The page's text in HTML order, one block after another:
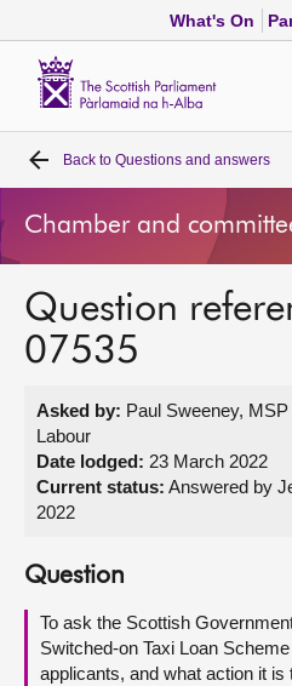
What's On
Home
Bills and laws
MSPs
Get involved
Visit
About
Contact us
Back to Questions and answers
Chamber and
Question
07535
Asked by: Paul Sweeney,
Labour
Date lodged: 23 March 2022
Current status: Answered by
2022
Question
To ask the Scottish
Switched-on Taxi Loan
applicants, and what action it